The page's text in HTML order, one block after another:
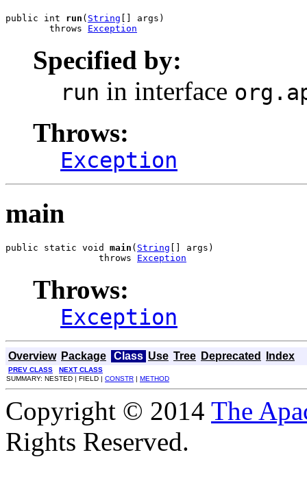
public int run ( String [] args)
        throws
Exception
Specified by:
run in interface
Throws:
Exception
main
public static void main ( String [] args)
                 throws
Exception
Throws:
Exception
Overview Package Class Use Tree Deprecated Index
PREV CLASS
NEXT CLASS
SUMMARY: NESTED | FIELD | CONSTR | METHOD
Copyright © 2014 The
Rights Reserved.